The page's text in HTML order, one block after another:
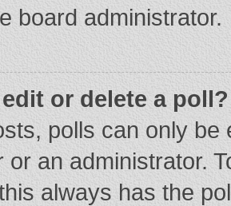
board administrator.
or delete a poll?
polls can only
or an administrator.
always has the